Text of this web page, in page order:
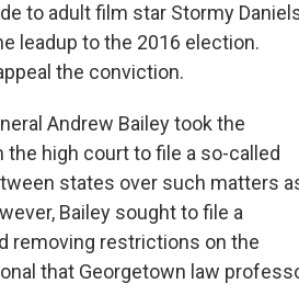
to adult film star Stormy
leadup to the 2016 election.
the conviction.
Andrew Bailey took the
high court to file a so-called
states over such matters
Bailey sought to file a
removing restrictions on the
that Georgetown law